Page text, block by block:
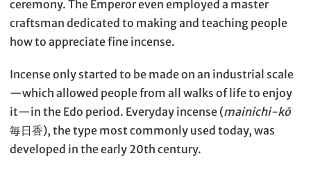
ceremony. The Emperor even employed a master
craftsman dedicated to making and teaching people
how to appreciate fine incense.
Incense only started to be made on an industrial scale
—which allowed people from all walks of life to enjoy
it—in the Edo period. Everyday incense (mainichi-kō
毎日香), the type most commonly used today, was
developed in the early 20th century.